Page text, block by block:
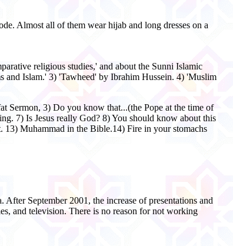
Almost all of them wear hijab and long dresses on a
religious studies,' and about the Sunni Islamic
and Islam.' 3) 'Tawheed' by Ibrahim Hussein. 4) 'Muslim
Sermon, 3) Do you know that...(the Pope at the time of
7) Is Jesus really God? 8) You should know about this
Muhammad in the Bible.14) Fire in your stomachs
September 2001, the increase of presentations and
and television. There is no reason for not working